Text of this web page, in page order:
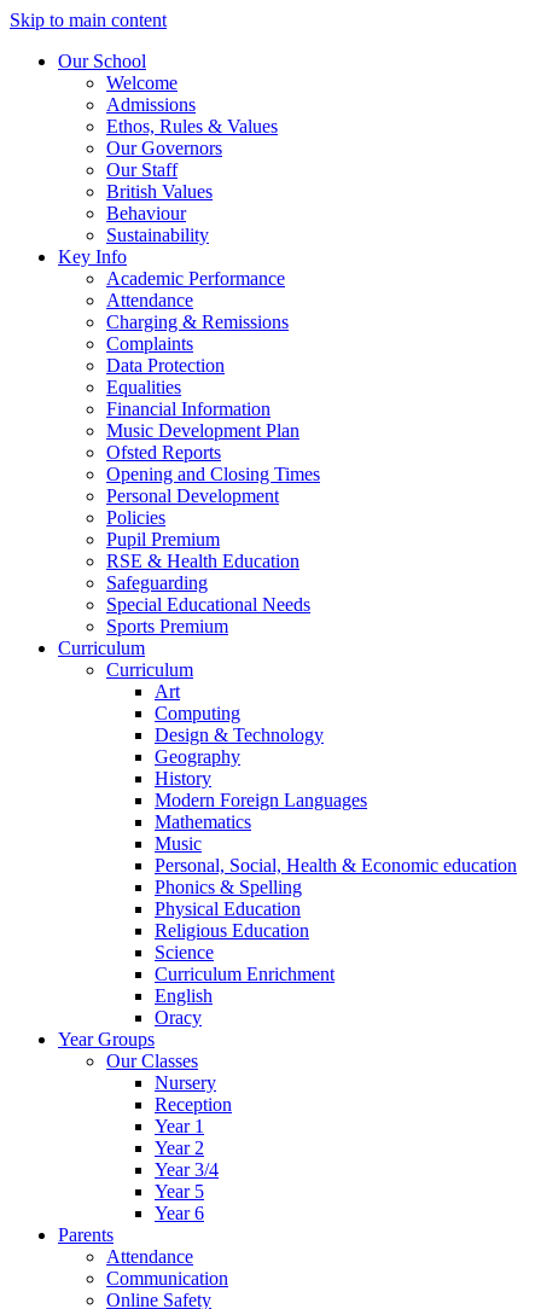
Skip to main content
Our School
Welcome
Admissions
Ethos, Rules & Values
Our Governors
Our Staff
British Values
Behaviour
Sustainability
Key Info
Academic Performance
Attendance
Charging & Remissions
Complaints
Data Protection
Equalities
Financial Information
Music Development Plan
Ofsted Reports
Opening and Closing Times
Personal Development
Policies
Pupil Premium
RSE & Health Education
Safeguarding
Special Educational Needs
Sports Premium
Curriculum
Curriculum
Art
Computing
Design & Technology
Geography
History
Modern Foreign Languages
Mathematics
Music
Personal, Social, Health & Economic education
Phonics & Spelling
Physical Education
Religious Education
Science
Curriculum Enrichment
English
Oracy
Year Groups
Our Classes
Nursery
Reception
Year 1
Year 2
Year 3/4
Year 5
Year 6
Parents
Attendance
Communication
Online Safety